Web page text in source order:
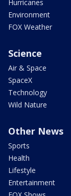
Hurricanes
Environment
FOX Weather
Science
Air & Space
SpaceX
Technology
Wild Nature
Other News
Sports
Health
Lifestyle
Entertainment